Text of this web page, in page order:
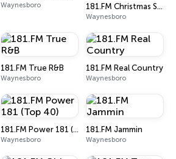
Waynesboro 181.FM Christmas Soundtracks
Waynesboro
181.FM True R&B
Waynesboro
181.FM Real Country
Waynesboro
181.FM Power 181 (Top 40)
Waynesboro
181.FM Jammin
Waynesboro